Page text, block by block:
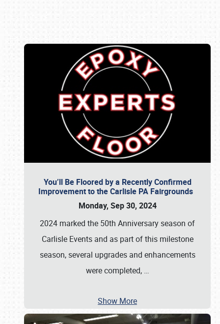
You’ll Be Floored by a Recently Confirmed
Improvement to the Carlisle PA Fairgrounds
Monday, Sep 30, 2024
2024 marked the 50th Anniversary season of
Carlisle Events and as part of this milestone
season, several upgrades and enhancements
were completed, …
Show More
Book online or call (800) 216-1876